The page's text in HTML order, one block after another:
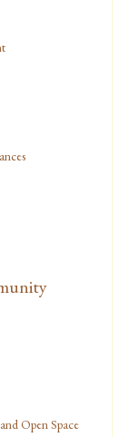
Open Space